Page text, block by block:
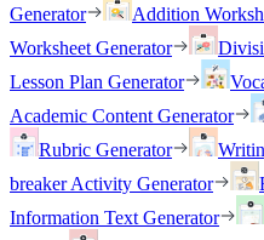
Generator
Addition
Worksheet Generator
Lesson Plan Generator
Academic Content Generator
Rubric Generator
breaker Activity Generator
Information Text Generator